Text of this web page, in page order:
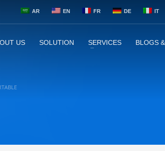
AR EN FR DE IT
US SOLUTION SERVICES BLOGS